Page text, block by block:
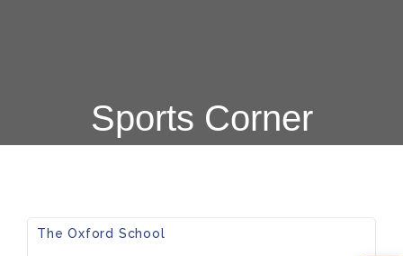
Sports Corner
The Oxford School​